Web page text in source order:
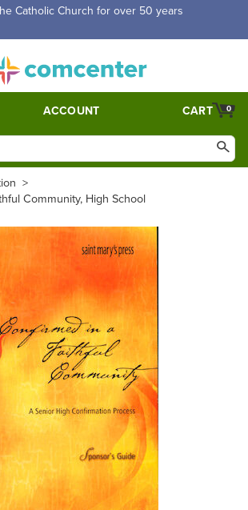
orders over $5,000. Half price shipping for
ACCOUNT 0
CART
>
Community, High School